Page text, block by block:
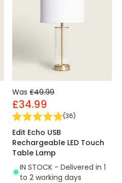
Was £49.99
£34.99
(36)
Edit Echo USB
Rechargeable LED Touch
Table Lamp
IN STOCK - Delivered in 1
to 2 working days